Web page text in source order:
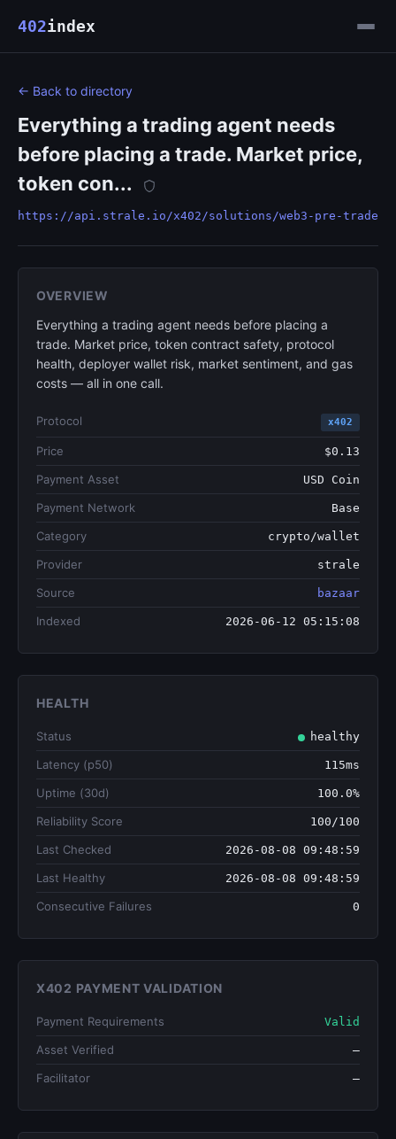
402index
← Back to directory
Everything a trading agent needs
before placing a trade. Market price,
token con...
https://api.strale.io/x402/solutions/web3-pre-trade
OVERVIEW
Everything a trading agent needs before placing a
trade. Market price, token contract safety, protocol
health, deployer wallet risk, market sentiment, and gas
costs — all in one call.
Protocol x402
Price $0.13
Payment Asset USD Coin
Payment Network Base
Category crypto/wallet
Provider strale
Source bazaar
Indexed 2026-06-12 05:15:08
HEALTH
Status healthy
Latency (p50) 115ms
Uptime (30d) 100.0%
Reliability Score 100/100
Last Checked 2026-08-08 09:48:59
Last Healthy 2026-08-08 09:48:59
Consecutive Failures 0
X402 PAYMENT VALIDATION
Payment Requirements Valid
Asset Verified —
Facilitator —